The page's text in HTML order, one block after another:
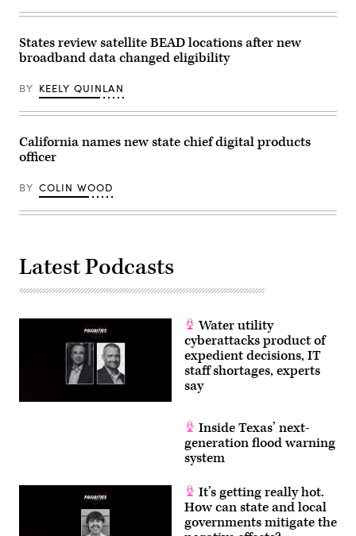
States review satellite BEAD locations after new
broadband data changed eligibility
BY KEELY QUINLAN
California names new state chief digital products
officer
BY COLIN WOOD
Latest Podcasts
Water utility
cyberattacks product of
expedient decisions, IT
staff shortages, experts
say
Inside Texas’ next-
generation flood warning
system
It’s getting really hot.
How can state and local
governments mitigate the